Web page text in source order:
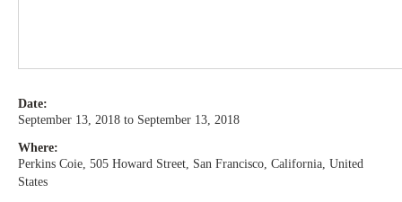
Date:
September 13, 2018 to September 13, 2018
Where:
Perkins Coie, 505 Howard Street, San Francisco, California, United
States